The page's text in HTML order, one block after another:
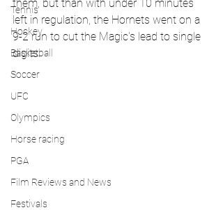
Tennis
Hockey
Basketball
Soccer
UFC
Olympics
Horse racing
PGA
Film Reviews and News
Festivals
them, but than with under 10 minutes
left in regulation, the Hornets went on a
9-2 run to cut the Magic's lead to single
digits.